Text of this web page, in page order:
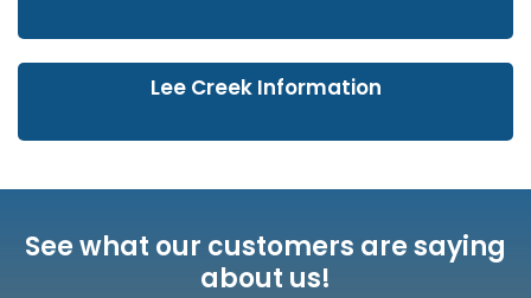
Lee Creek Information
See what our customers are saying
about us!